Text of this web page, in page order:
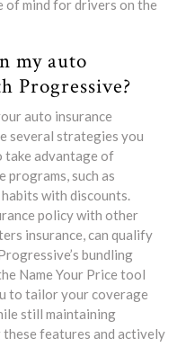
of mind for drivers on the
my auto
Progressive?
auto insurance
several strategies you
take advantage of
programs, such as
with discounts.
policy with other
insurance, can qualify
bundling
Name Your Price tool
to tailor your coverage
still maintaining
features and actively